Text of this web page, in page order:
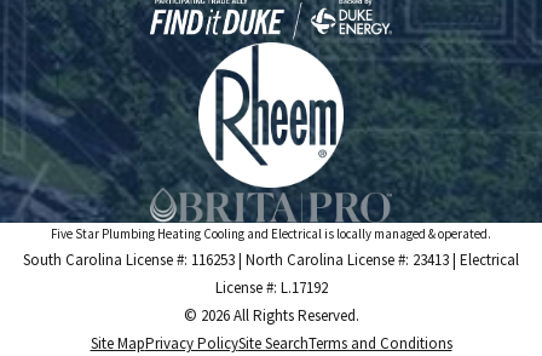
Five Star Plumbing Heating Cooling and Electrical is locally managed & operated.
South Carolina License #: 116253 | North Carolina License #: 23413 | Electrical
License #: L.17192
© 2026 All Rights Reserved.
Site MapPrivacy PolicySite SearchTerms and Conditions